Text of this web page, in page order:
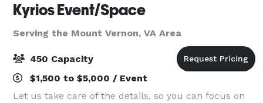
Kyrios Event/Space
Serving the Mount Vernon, VA Area
450 Capacity
$1,500 to $5,000 / Event
Let us take care of the details, so you can focus on